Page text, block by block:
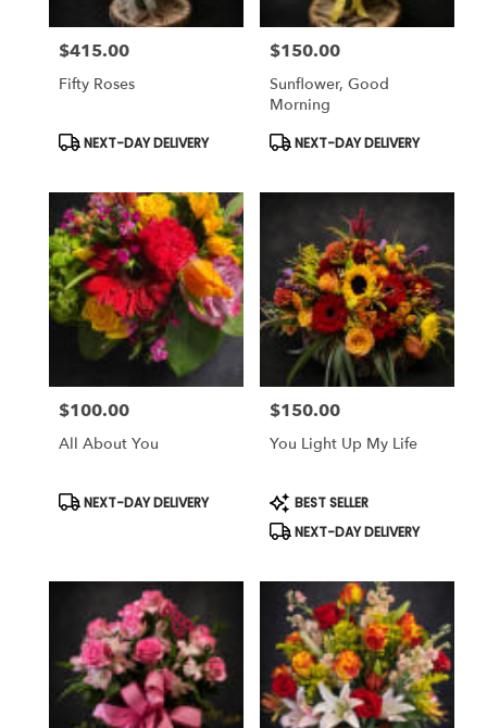
Price:
$415.00
Fifty Roses
Product
Tags:
NEXT-DAY DELIVERY
Price:
$150.00
Sunflower, Good
Morning
Product
Tags:
NEXT-DAY DELIVERY
Price:
$100.00
All About You
Product
NEXT-DAY DELIVERY
Price:
$150.00
You Light Up My Life
Product
Tags:
BEST SELLER
NEXT-DAY DELIVERY